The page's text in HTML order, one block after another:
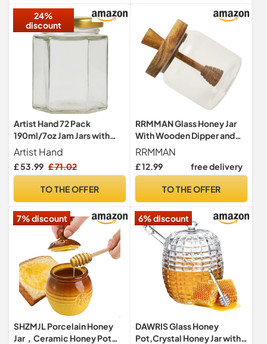
for Home Kitchen
24%
discount
Artist Hand 72 Pack
190ml/7oz Jam Jars with
Lids Hexagonal Glass Jam
Jars Honey Jars Pickles
Chutneys Storage with
Artist Hand
£ 53.99 £ 71.02
TO THE OFFER
RRMMAN Glass Honey Jar
With Wooden Dipper and
Lid - Clear Container for
Storing and Dispensing Bee
Honey
RRMMAN
£ 12.99 free delivery
TO THE OFFER
7% discount
SHZMJL Porcelain Honey
Jar，Ceramic Honey Pot
6% discount
DAWRIS Glass Honey
Pot,Crystal Honey Jar with 1